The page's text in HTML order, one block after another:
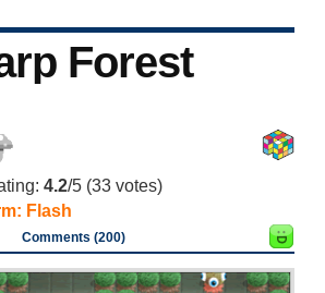
Forest
4.2/5 (33 votes)
Flash
Comments (200)